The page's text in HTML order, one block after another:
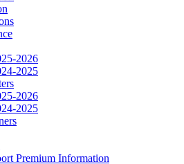
2026
2025
2026
2025
Premium Information